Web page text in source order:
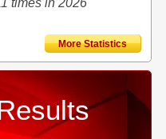
times in 2026
More Statistics